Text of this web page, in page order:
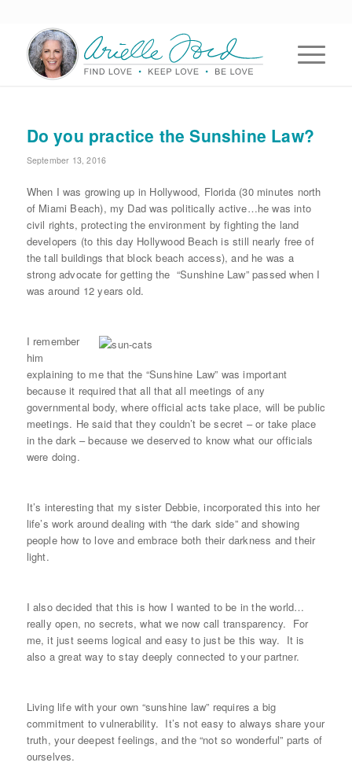
Do you practice the Sunshine Law?
September 13, 2016
When I was growing up in Hollywood, Florida (30 minutes north
of Miami Beach), my Dad was politically active…he was into
civil rights, protecting the environment by fighting the land
developers (to this day Hollywood Beach is still nearly free of
the tall buildings that block beach access), and he was a
strong advocate for getting the “Sunshine Law” passed when I
was around 12 years old.
I remember
him
explaining to me that the “Sunshine Law” was important
because it required that all that all meetings of any
governmental body, where official acts take place, will be public
meetings. He said that they couldn’t be secret – or take place
in the dark – because we deserved to know what our officials
were doing.
It’s interesting that my sister Debbie, incorporated this into her
life’s work around dealing with “the dark side” and showing
people how to love and embrace both their darkness and their
light.
I also decided that this is how I wanted to be in the world…
really open, no secrets, what we now call transparency. For
me, it just seems logical and easy to just be this way. It is
also a great way to stay deeply connected to your partner.
Living life with your own “sunshine law” requires a big
commitment to vulnerability. It’s not easy to always share your
truth, your deepest feelings, and the “not so wonderful” parts of
ourselves.